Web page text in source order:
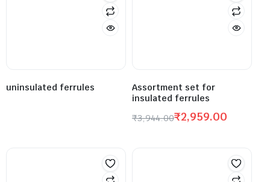
uninsulated ferrules
Assortment set for
insulated ferrules
₹3,944.00₹2,959.00